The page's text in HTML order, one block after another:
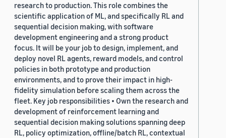
research to production. This role combines the
scientific application of ML, and specifically RL and
sequential decision making, with software
development engineering and a strong product
focus. It will be your job to design, implement, and
deploy novel RL agents, reward models, and control
policies in both prototype and production
environments, and to prove their impact in high-
fidelity simulation before scaling them across the
fleet. Key job responsibilities • Own the research and
development of reinforcement learning and
sequential decision making solutions spanning deep
RL, policy optimization, offline/batch RL, contextual